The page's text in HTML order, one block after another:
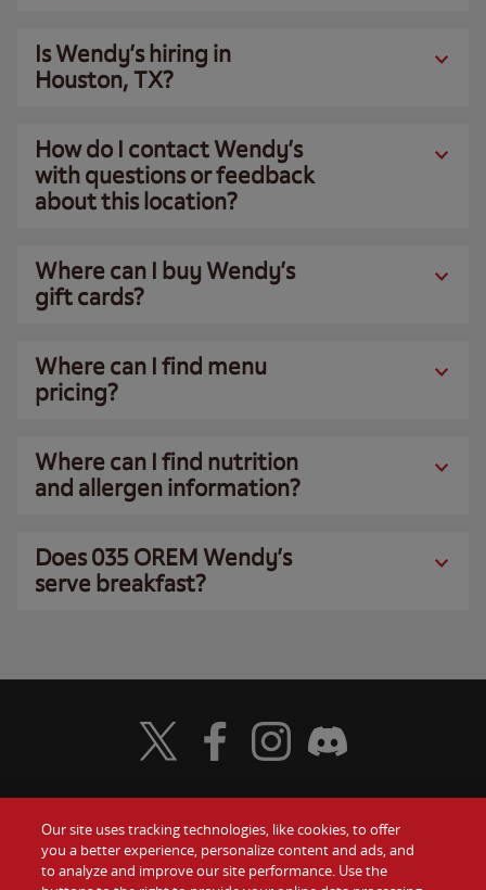
Is Wendy’s hiring in
Houston, TX?
How do I contact Wendy’s
with questions or feedback
about this location?
Where can I buy Wendy’s
gift cards?
Where can I find menu
pricing?
Where can I find nutrition
and allergen information?
Does 035 OREM Wendy’s
serve breakfast?
Food Gift Cards
Visit Wendy's Twitter
Visit Wendy's Facebook
Visit Wendy's Instagram
Visit Wendy's Discord
Our site uses tracking technologies, like cookies, to offer
you a better experience, personalize content and ads, and
to analyze and improve our site performance. Use the